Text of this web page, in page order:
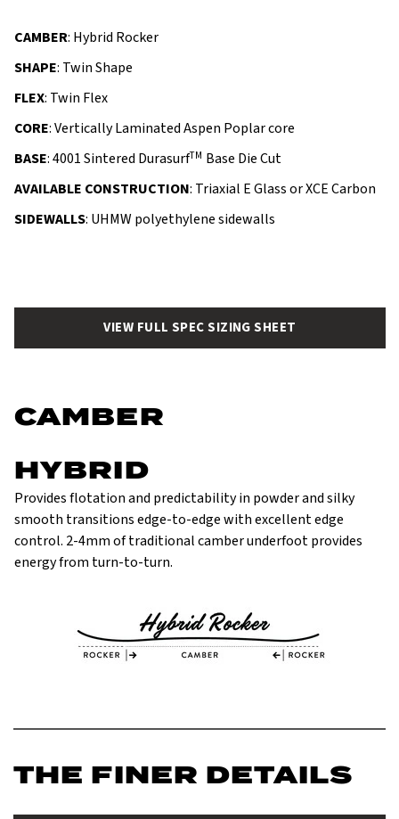
CAMBER: Hybrid Rocker
SHAPE: Twin Shape
FLEX: Twin Flex
CORE: Vertically Laminated Aspen Poplar core
BASE: 4001 Sintered DurasurfTM Base Die Cut
AVAILABLE CONSTRUCTION: Triaxial E Glass or XCE Carbon
SIDEWALLS: UHMW polyethylene sidewalls
VIEW FULL SPEC SIZING SHEET
CAMBER
HYBRID
Provides flotation and predictability in powder and silky
smooth transitions edge-to-edge with excellent edge
control. 2-4mm of traditional camber underfoot provides
energy from turn-to-turn.
THE FINER DETAILS